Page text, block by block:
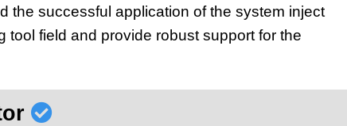
the successful application of the system inject
tool field and provide robust support for the